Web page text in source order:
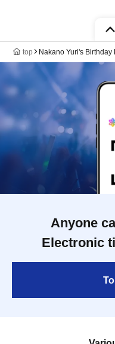
top Nakano Yuri's
Anyone
Electronic